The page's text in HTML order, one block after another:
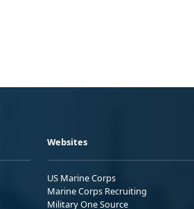
Websites
US Marine Corps
Marine Corps Recruiting
Military One Source